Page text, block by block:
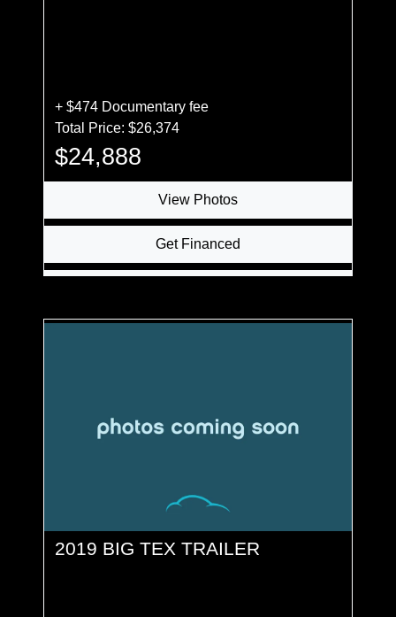
+ $474 Documentary fee
Total Price: $26,374
$24,888
View Photos
Get Financed
2019 BIG TEX TRAILER